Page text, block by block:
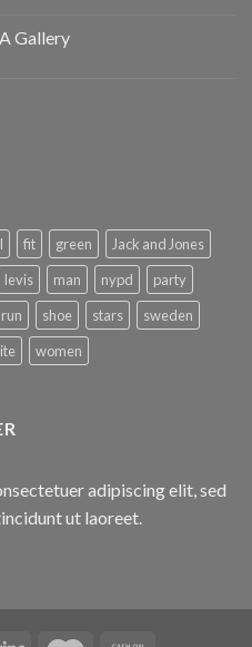
Gallery
fit green
Jack and Jones
levis man nypd
party
run shoe stars
sweden
women
adipiscing elit, sed
ut laoreet.